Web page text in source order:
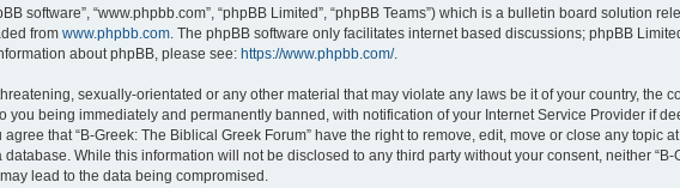
software”, “www.phpbb.com”, “phpBB Limited”, “phpBB Teams”) which is a bulletin board solution
from www.phpbb.com . The phpBB software only facilitates internet based discussions; phpBB
about phpBB, please see: https://www.phpbb.com/.
sexually-orientated or any other material that may violate any laws be it of your country, the
you being immediately and permanently banned, with notification of your Internet Service Provider if
that “B-Greek: The Biblical Greek Forum” have the right to remove, edit, move or close any topic
While this information will not be disclosed to any third party without your consent, neither
lead to the data being compromised.